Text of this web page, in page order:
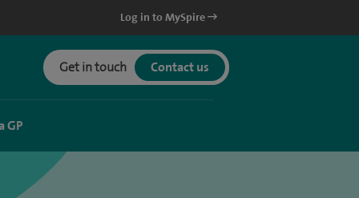
Log in to MySpire
Get in touch Contact us
GP